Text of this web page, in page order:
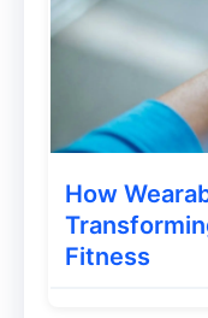
How Can
Whenever
Rank of your
the Alexa
bar option of
How
Fitness